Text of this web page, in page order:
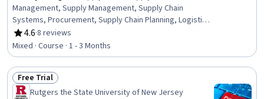
Management, Supply Management, Supply Chain
Systems, Procurement, Supply Chain Planning, Logistics
Management, Inventory Control, Transportation, Supply
Chain, and Logistics, Logistics, Inventory and
Warehousing, Operations Management, Warehousing,
Business Operations, Supply And Demand, Forecasting,
Cost Control, Business, Planning, Analysis
4.6
Rating, 4.6 out of 5 stars
·8 reviews
Mixed · Course · 1 - 3 Months
Status: Free Trial
Free Trial
Rutgers the State University of New Jersey